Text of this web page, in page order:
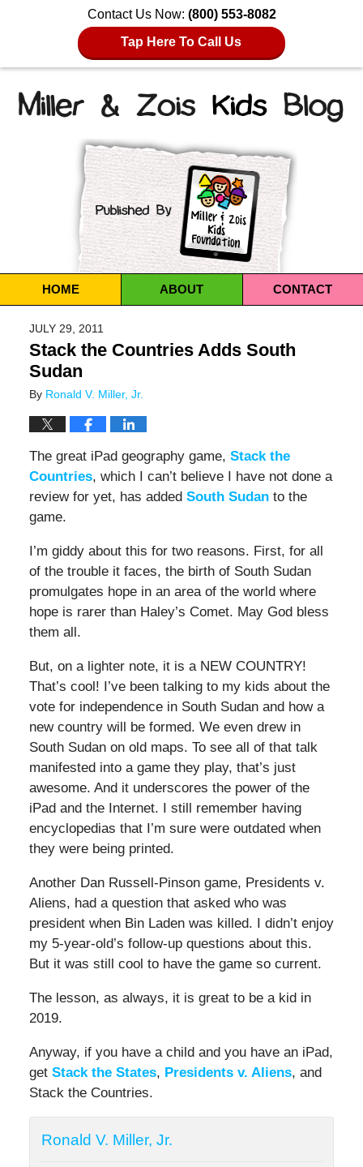
Contact Us Now: (800) 553-8082
Tap Here To Call Us
Navigation
HOME ABOUT CONTACT
JULY 29, 2011
Stack the Countries Adds South
Sudan
By Ronald V. Miller, Jr.
The great iPad geography game, Stack the
Countries, which I can’t believe I have not done a
review for yet, has added South Sudanto the
game.
I’m giddy about this for two reasons. First, for all
of the trouble it faces, the birth of South Sudan
promulgates hope in an area of the world where
hope is rarer than Haley’s Comet. May God bless
them all.
But, on a lighter note, it is a NEW COUNTRY!
That’s cool! I’ve been talking to my kids about the
vote for independence in South Sudan and how a
new country will be formed. We even drew in
South Sudan on old maps. To see all of that talk
manifested into a game they play, that’s just
awesome. And it underscores the power of the
iPad and the Internet. I still remember having
encyclopedias that I’m sure were outdated when
they were being printed.
Another Dan Russell-Pinson game, Presidents v.
Aliens, had a question that asked who was
president when Bin Laden was killed. I didn’t enjoy
my 5-year-old’s follow-up questions about this.
But it was still cool to have the game so current.
The lesson, as always, it is great to be a kid in
2019.
Anyway, if you have a child and you have an iPad,
get Stack the States, Presidents v. Aliens, and
Stack the Countries.
Ronald V. Miller, Jr.